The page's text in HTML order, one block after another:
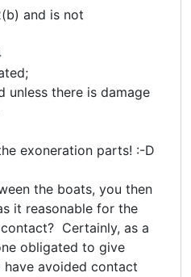
and is not
unless there is damage
exoneration parts! :-D
the boats, you then
it reasonable for the
Certainly, as a
obligated to give
have avoided contact